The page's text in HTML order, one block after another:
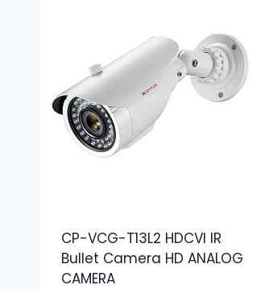
CP-VCG-T13L2 HDCVI IR
Bullet Camera HD ANALOG
CAMERA